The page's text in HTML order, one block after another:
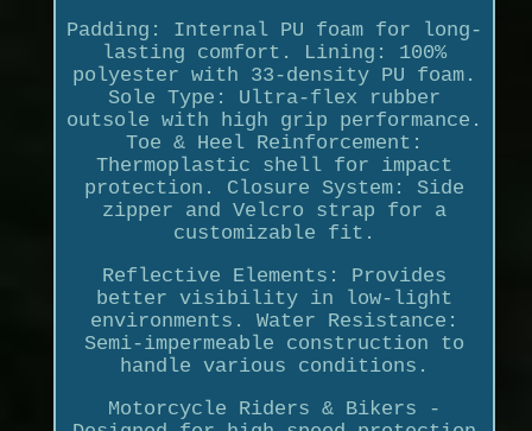
Padding: Internal PU foam for long-
lasting comfort. Lining: 100%
polyester with 33-density PU foam.
Sole Type: Ultra-flex rubber
outsole with high grip performance.
Toe & Heel Reinforcement:
Thermoplastic shell for impact
protection. Closure System: Side
zipper and Velcro strap for a
customizable fit.
Reflective Elements: Provides
better visibility in low-light
environments. Water Resistance:
Semi-impermeable construction to
handle various conditions.
Motorcycle Riders & Bikers -